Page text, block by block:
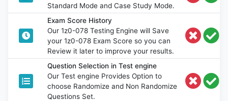
Standard Mode and Case Study Mode.
Exam Score History
Our 1z0-078 Testing Engine will Save
your 1z0-078 Exam Score so you can
Review it later to improve your results.
Question Selection in Test engine
Our Test engine Provides Option to
choose Randomize and Non Randomize
Questions Set.